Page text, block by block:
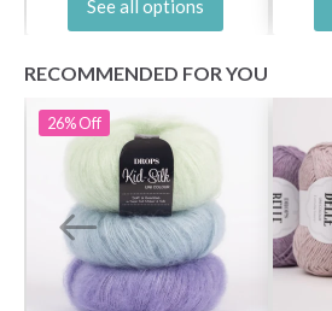
See all options
RECOMMENDED FOR YOU
26%Off